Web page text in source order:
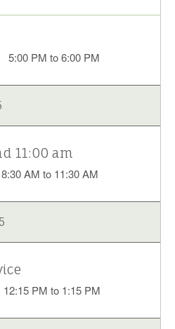
5:00 PM to 6:00 PM
11:00 am
8:30 AM to 11:30 AM
12:15 PM to 1:15 PM